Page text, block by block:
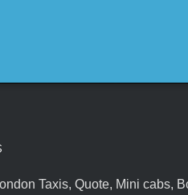
Taxis, Quote, Mini cabs,